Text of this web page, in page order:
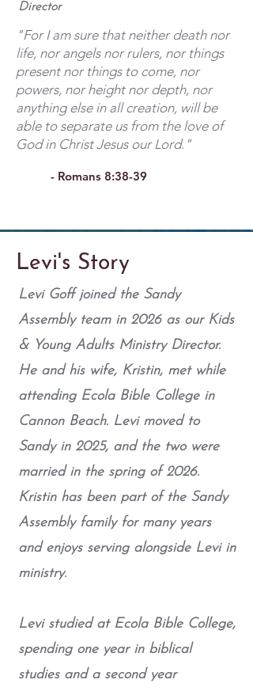
Director
"For I am sure that neither death nor
life, nor angels nor rulers, nor things
present nor things to come, nor
powers, nor height nor depth, nor
anything else in all creation, will be
able to separate us from the love of
God in Christ Jesus our Lord."
- Romans 8:38-39
Levi's Story
Levi Goff joined the Sandy
Assembly team in 2026 as our Kids
& Young Adults Ministry Director.
He and his wife, Kristin, met while
attending Ecola Bible College in
Cannon Beach. Levi moved to
Sandy in 2025, and the two were
married in the spring of 2026.
Kristin has been part of the Sandy
Assembly family for many years
and enjoys serving alongside Levi in
ministry.
Levi studied at Ecola Bible College,
spending one year in biblical
studies and a second year